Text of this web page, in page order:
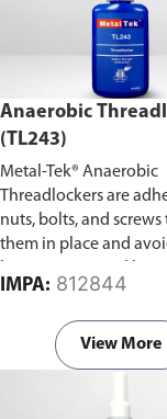
Anaerobic
(TL243)
Metal-Tek® Anaerobic
Threadlockers are
nuts, bolts, and
them in place and
vibration.
IMPA: 812844
View More